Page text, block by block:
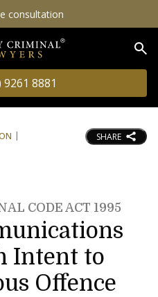
consultation
9261 8881
SHARE
CODE ACT 1995
Intent to
Offence